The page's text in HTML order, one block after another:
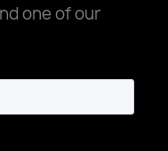
one of our